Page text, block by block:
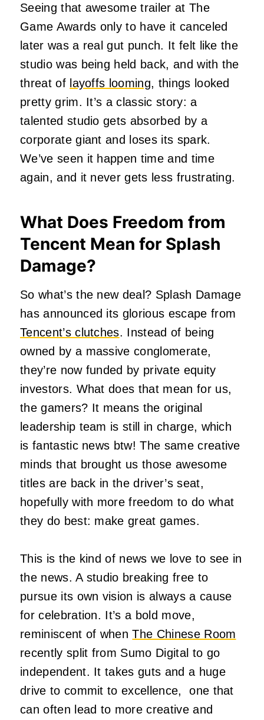
Seeing that awesome trailer at The
Game Awards only to have it canceled
later was a real gut punch. It felt like the
studio was being held back, and with the
threat of layoffs looming, things looked
pretty grim. It’s a classic story: a
talented studio gets absorbed by a
corporate giant and loses its spark.
We’ve seen it happen time and time
again, and it never gets less frustrating.
What Does Freedom from
Tencent Mean for Splash
Damage?
So what’s the new deal? Splash Damage
has announced its glorious escape from
Tencent’s clutches. Instead of being
owned by a massive conglomerate,
they’re now funded by private equity
investors. What does that mean for us,
the gamers? It means the original
leadership team is still in charge, which
is fantastic news btw! The same creative
minds that brought us those awesome
titles are back in the driver’s seat,
hopefully with more freedom to do what
they do best: make great games.
This is the kind of news we love to see in
the news. A studio breaking free to
pursue its own vision is always a cause
for celebration. It’s a bold move,
reminiscent of whenThe Chinese Room
recently split from Sumo Digital to go
independent. It takes guts and a huge
drive to commit to excellence, one that
can often lead to more creative and